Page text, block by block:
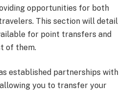
opportunities for both
This section will detail
for point transfers and
of them.
established partnerships with
you to transfer your